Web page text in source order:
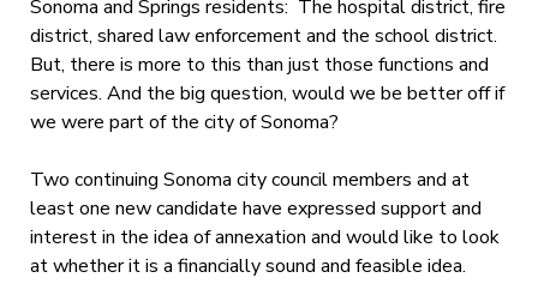
Sonoma and Springs residents: The hospital district, fire
district, shared law enforcement and the school district.
But, there is more to this than just those functions and
services. And the big question, would we be better off if
we were part of the city of Sonoma?
Two continuing Sonoma city council members and at
least one new candidate have expressed support and
interest in the idea of annexation and would like to look
at whether it is a financially sound and feasible idea.